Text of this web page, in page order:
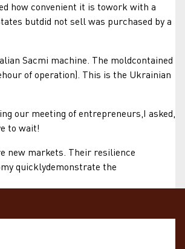
how convenient it is towork with a
butdid not sell was purchased by a
Sacmi machine. The moldcontained
of operation). This is the Ukrainian
our meeting of entrepreneurs,I asked,
to wait!
new markets. Their resilience
quicklydemonstrate the